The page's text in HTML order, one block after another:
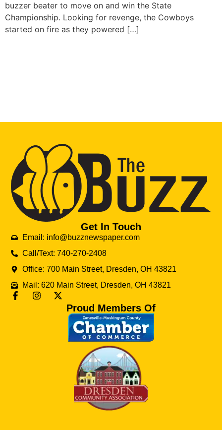
buzzer beater to move on and win the State
Championship. Looking for revenge, the Cowboys
started on fire as they powered […]
Get In Touch
Email: info@buzznewspaper.com
Call/Text: 740-270-2408
Office: 700 Main Street, Dresden, OH 43821
Mail: 620 Main Street, Dresden, OH 43821
Proud Members Of